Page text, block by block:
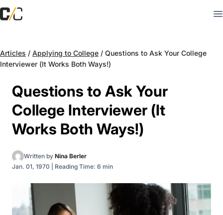
Articles / Applying to College / Questions to Ask Your College
Interviewer (It Works Both Ways!)
Questions to Ask Your
College Interviewer (It
Works Both Ways!)
Written by Nina Berler
Jan. 01, 1970
Reading Time: 6 min